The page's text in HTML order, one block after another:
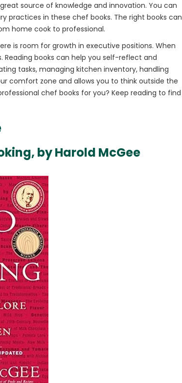
source of knowledge and innovation. You can
practices in these chef books. The right books can
home cook to professional.
is room for growth in executive positions. When
Reading books can help you self-reflect and
tasks, managing kitchen inventory, handling
comfort zone and allows you to think outside the
chef books for you? Keep reading to find
by Harold McGee